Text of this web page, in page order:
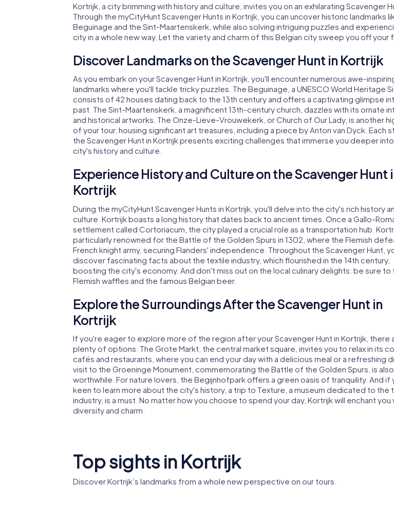
Kortrijk, a city brimming with history and culture, invites you on an exhilarating Scavenger
Through the myCityHunt Scavenger Hunts in Kortrijk, you can uncover historic landmarks
Beguinage and the Sint-Maartenskerk, while also solving intriguing puzzles and
city in a whole new way. Let the variety and charm of this Belgian city sweep you off your
Discover Landmarks on the Scavenger Hunt in Kortrijk
As you embark on your Scavenger Hunt in Kortrijk, you'll encounter numerous awe-
landmarks where you'll tackle tricky puzzles. The Beguinage, a UNESCO World Heritage
consists of 42 houses dating back to the 13th century and offers a captivating glimpse
past. The Sint-Maartenskerk, a magnificent 13th-century church, dazzles with its ornate
and historical artworks. The Onze-Lieve-Vrouwekerk, or Church of Our Lady, is another
of your tour, housing significant art treasures, including a piece by Anton van Dyck. Each
the Scavenger Hunt in Kortrijk presents exciting challenges that immerse you deeper
city's history and culture.
Experience History and Culture on the Scavenger Hunt
Kortrijk
During the myCityHunt Scavenger Hunts in Kortrijk, you'll delve into the city's rich history
culture. Kortrijk boasts a long history that dates back to ancient times. Once a Gallo-
settlement called Cortoriacum, the city played a crucial role as a transportation hub.
particularly renowned for the Battle of the Golden Spurs in 1302, where the Flemish
French knight army, securing Flanders' independence. Throughout the Scavenger Hunt,
discover fascinating facts about the textile industry, which flourished in the 14th century,
boosting the city's economy. And don't miss out on the local culinary delights: be sure to
Flemish waffles and the famous Belgian beer.
Explore the Surroundings After the Scavenger Hunt in
Kortrijk
If you're eager to explore more of the region after your Scavenger Hunt in Kortrijk, there
plenty of options. The Grote Markt, the central market square, invites you to relax in its
cafés and restaurants, where you can end your day with a delicious meal or a refreshing
visit to the Groeninge Monument, commemorating the Battle of the Golden Spurs, is also
worthwhile. For nature lovers, the Begijnhofpark offers a green oasis of tranquility. And if
keen to learn more about the city's history, a trip to Texture, a museum dedicated to the
industry, is a must. No matter how you choose to spend your day, Kortrijk will enchant you
diversity and charm.
Top sights in Kortrijk
Discover Kortrijk’s landmarks from a whole new perspective on our tours.